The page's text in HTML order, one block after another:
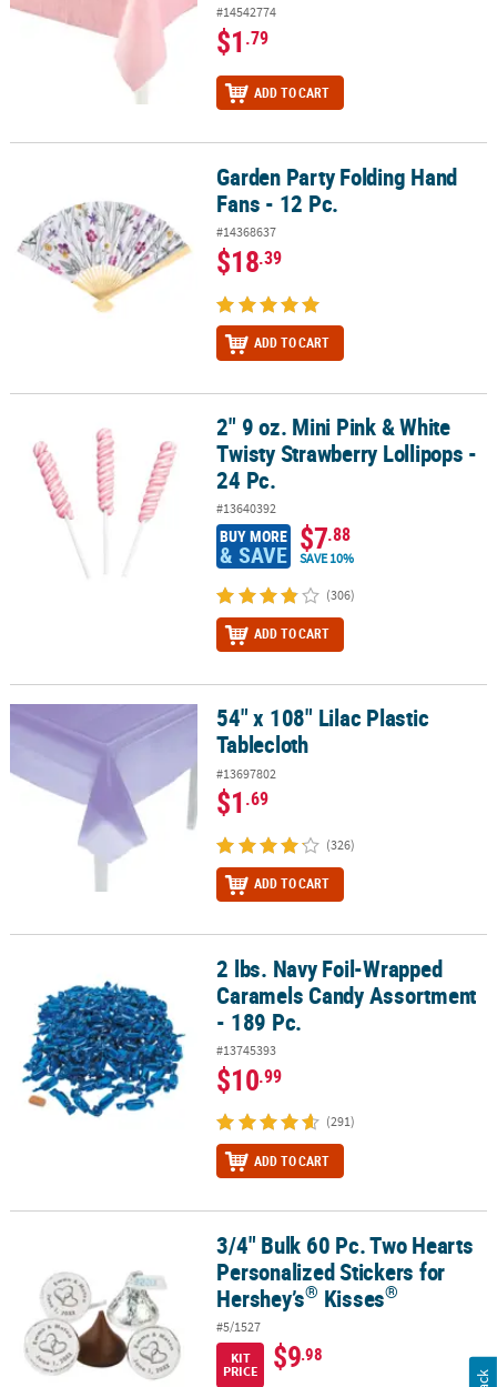
#14542774
$1.79
ADD TO CART
Garden Party Folding Hand Fans - 12 Pc.Garden Party Folding Hand
Fans - 12 Pc.
#14368637
$18.39
ADD TO CART
2" 9 oz. Mini Pink & White Twisty Strawberry Lollipops - 24 Pc.
2" 9 oz. Mini Pink & White
Twisty Strawberry Lollipops -
24 Pc.
#13640392
BUY MORE
& SAVE $7.88
SAVE 10%
(306)
ADD TO CART
54" x 108" Lilac Plastic Tablecloth54" x 108" Lilac Plastic
Tablecloth
#13697802
$1.69
(326)
ADD TO CART
2 lbs. Navy Foil-Wrapped Caramels Candy Assortment - 189 Pc.
2 lbs. Navy Foil-Wrapped
Caramels Candy Assortment
- 189 Pc.
#13745393
$10.99
(291)
ADD TO CART
3/4" Bulk 60 Pc. Two Hearts Personalized Stickers for Hershey’s
3/4" Bulk 60 Pc. Two Hearts
Personalized Stickers for
Hershey’s® Kisses®
#5/1527
KIT
PRICE
$9.98